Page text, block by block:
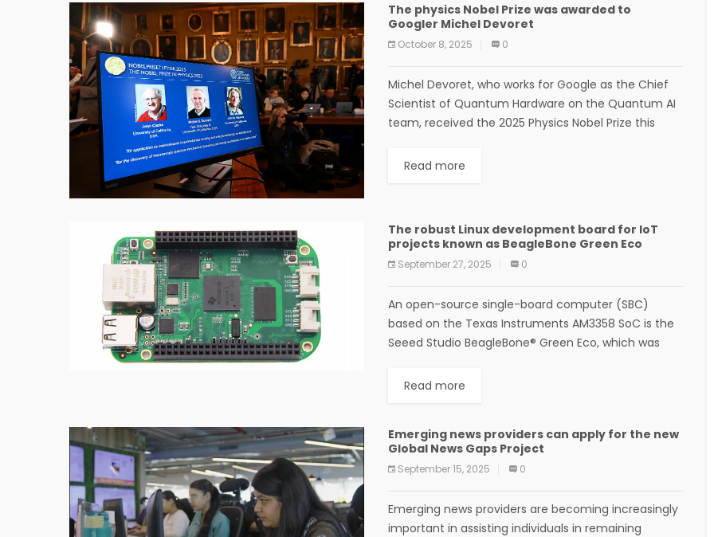
The physics Nobel Prize was awarded to
Googler Michel Devoret
October 8, 2025 0
Michel Devoret, who works for Google as the Chief
Scientist of Quantum Hardware on the Quantum AI
team, received the 2025 Physics Nobel Prize this
Read more
The robust Linux development board for IoT
projects known as BeagleBone Green Eco
September 27, 2025 0
An open-source single-board computer (SBC)
based on the Texas Instruments AM3358 SoC is the
Seeed Studio BeagleBone® Green Eco, which was
BeagleBoard.org...
Read more
Emerging news providers can apply for the new
Global News Gaps Project
September 15, 2025 0
Emerging news providers are becoming increasingly
important in assisting individuals in remaining